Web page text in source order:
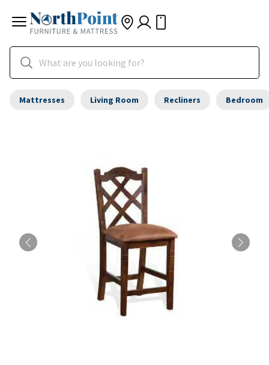
Mattresses Living Room Recliners Bedroom